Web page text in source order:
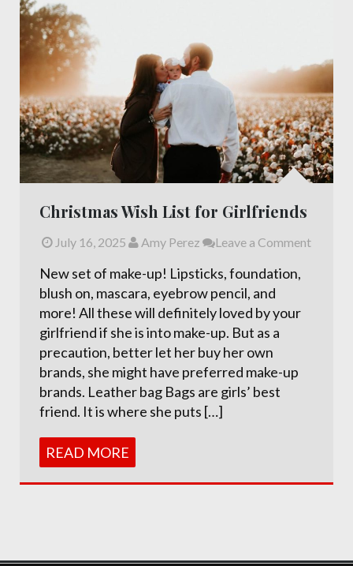
Christmas Wish List for Girlfriends
July 16, 2025 Amy Perez Leave a Comment
New set of make-up! Lipsticks, foundation,
blush on, mascara, eyebrow pencil, and
more! All these will definitely loved by your
girlfriend if she is into make-up. But as a
precaution, better let her buy her own
brands, she might have preferred make-up
brands. Leather bag Bags are girls’ best
friend. It is where she puts […]
READ MORE